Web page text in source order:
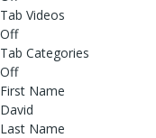
Tab Videos
Off
Tab Categories
Off
First Name
David
Last Name